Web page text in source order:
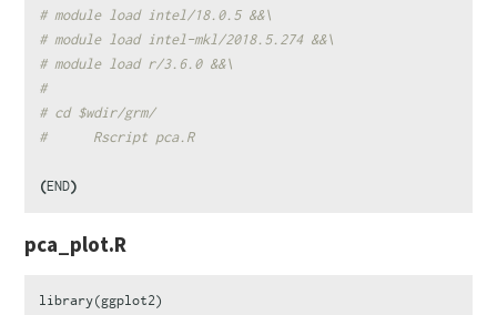
# module load intel/18.0.5 &&\
# module load intel-mkl/2018.5.274 &&\
# module load r/3.6.0 &&\
#
# cd $wdir/grm/
#      Rscript pca.R
(END)
pca_plot.R
library(ggplot2)